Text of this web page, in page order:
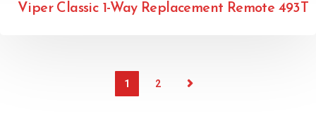
Viper Classic 1-Way Replacement Remote 493T
1 2